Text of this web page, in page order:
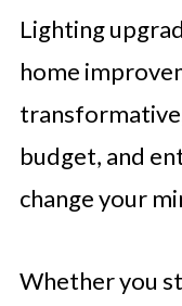
Lighting
home
budget, and
change your
Whether you